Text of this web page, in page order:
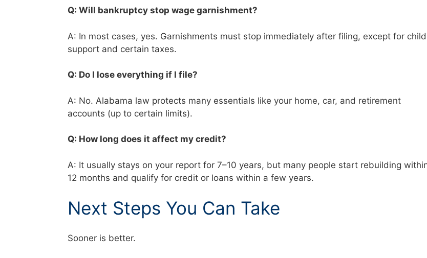
Q: Will bankruptcy stop wage garnishment?
A: In most cases, yes. Garnishments must stop immediately after filing, except for child
support and certain taxes.
Q: Do I lose everything if I file?
A: No. Alabama law protects many essentials like your home, car, and retirement
accounts (up to certain limits).
Q: How long does it affect my credit?
A: It usually stays on your report for 7–10 years, but many people start rebuilding
12 months and qualify for credit or loans within a few years.
Next Steps You Can Take
Sooner is better.